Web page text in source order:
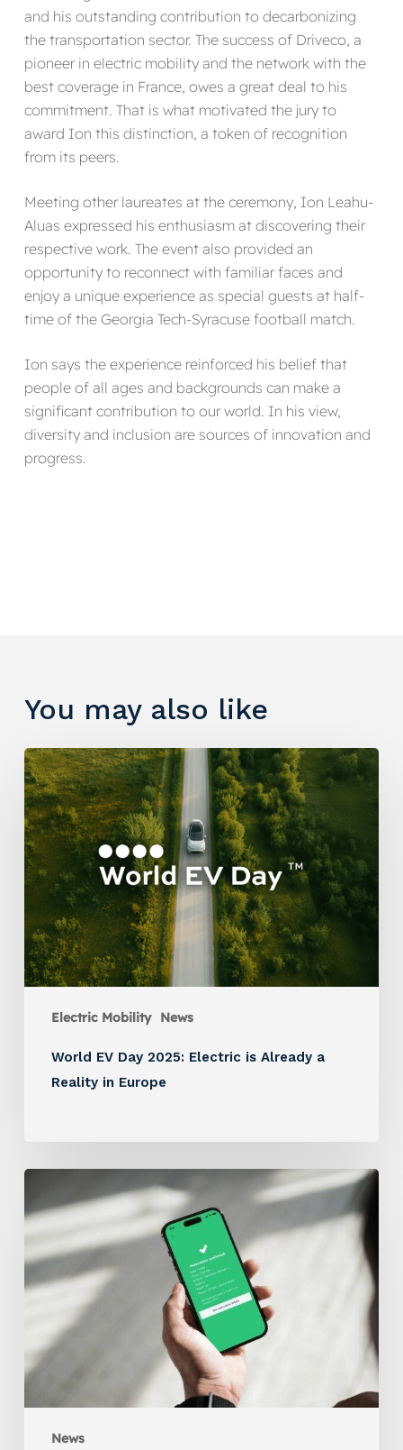
and his outstanding contribution to decarbonizing
the transportation sector. The success of Driveco, a
pioneer in electric mobility and the network with the
best coverage in France, owes a great deal to his
commitment. That is what motivated the jury to
award Ion this distinction, a token of recognition
from its peers.
Meeting other laureates at the ceremony, Ion Leahu-
Aluas expressed his enthusiasm at discovering their
respective work. The event also provided an
opportunity to reconnect with familiar faces and
enjoy a unique experience as special guests at half-
time of the Georgia Tech-Syracuse football match.
Ion says the experience reinforced his belief that
people of all ages and backgrounds can make a
significant contribution to our world. In his view,
diversity and inclusion are sources of innovation and
progress.
You may also like
Electric Mobility News
World EV Day 2025: Electric is Already a
Reality in Europe
News